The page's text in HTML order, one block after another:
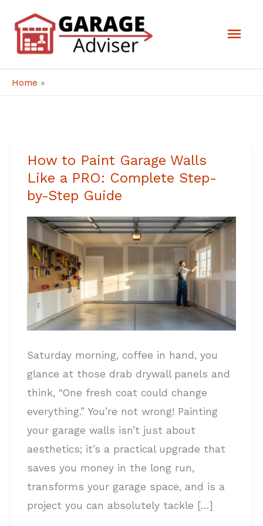
content
Home »
How to Paint Garage Walls
Like a PRO: Complete Step-
by-Step Guide
Saturday morning, coffee in hand, you
glance at those drab drywall panels and
think, “One fresh coat could change
everything.” You’re not wrong! Painting
your garage walls isn’t just about
aesthetics; it’s a practical upgrade that
saves you money in the long run,
transforms your garage space, and is a
project you can absolutely tackle […]
How
to
Paint
Garage
Walls
Like
a
PRO:
Complete
Step-